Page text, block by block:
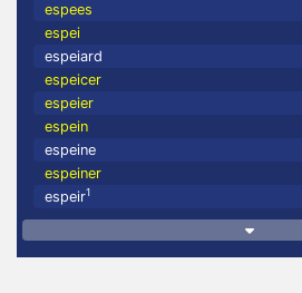
espees
espei
espeiard
espeicer
espeier
espein
espeine
espeiner
espeir1